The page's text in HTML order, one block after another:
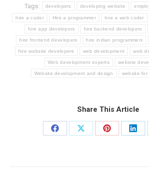
Tags: developers developing website
hire a coder Hire a programmer hire a web coder
hire app developers hire backend developers
hire frontend developers hire indian programmers
hire website developers web development web
Web development experts website
Website development and design website for
Share This Article
Share
Share
Share